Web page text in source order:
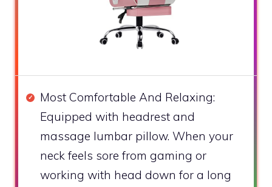
Most Comfortable And Relaxing:
Equipped with headrest and
massage lumbar pillow. When your
neck feels sore from gaming or
working with head down for a long